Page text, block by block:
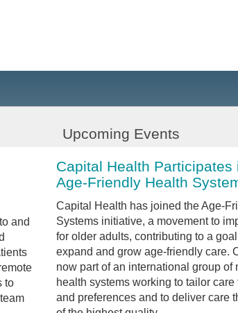
Upcoming Events
and
to
Capital Health Participates
Age-Friendly Health
Capital Health has joined the Age-
Systems initiative, a movement to
for older adults, contributing to a
expand and grow age-friendly care.
now part of an international group of
health systems working to tailor care
and preferences and to deliver care